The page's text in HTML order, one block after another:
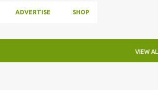
ADVERTISE SHOP
VIEW